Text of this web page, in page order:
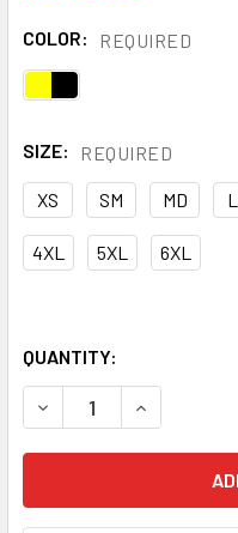
COLOR: REQUIRED
SIZE: REQUIRED
XS SM MD
4XL 5XL 6XL
QUANTITY:
DECREASE QUANTITY
INCREASE